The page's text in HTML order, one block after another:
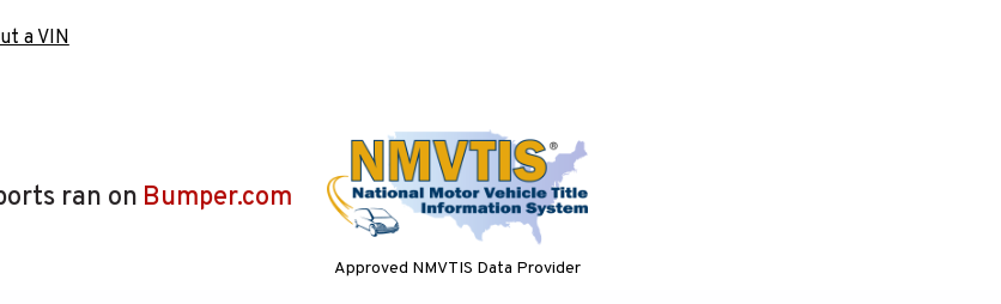
a VIN
Approved NMVTIS Data Provider
ran on Bumper.com